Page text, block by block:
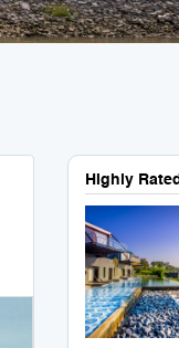
Highly